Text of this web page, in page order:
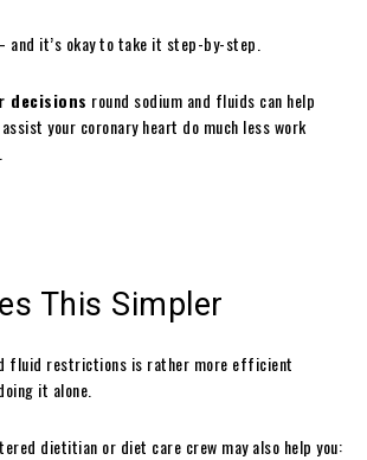
it’s okay to take it step-by-step.
decisions round sodium and fluids can help
your coronary heart do much less work
This Simpler
fluid restrictions is rather more efficient
it alone.
dietitian or diet care crew may also help you: